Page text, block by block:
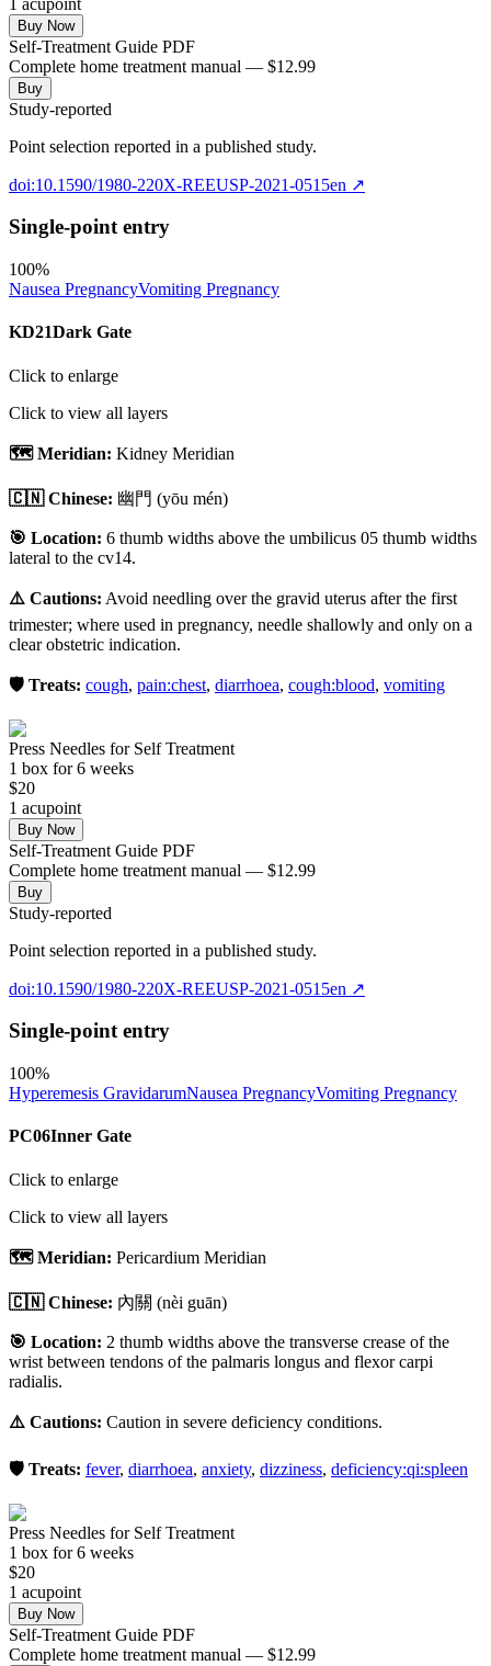
Buy Now
Self-Treatment Guide PDF
Complete home treatment manual — $12.99
Buy
Study-reported
Point selection reported in a published study.
doi:10.1590/1980-220X-REEUSP-2021-0515en ↗
Single-point entry
100%
Nausea PregnancyVomiting Pregnancy
KD21Dark Gate
Click to enlarge
Click to view all layers
🗺️ Meridian: Kidney Meridian
🇨🇳 Chinese: 幽門 (yōu mén)
🎯 Location: 6 thumb widths above the umbilicus 05 thumb widths
lateral to the cv14.
⚠️ Cautions: Avoid needling over the gravid uterus after the first
trimester; where used in pregnancy, needle shallowly and only on a
clear obstetric indication.
🛡️ Treats: cough, pain:chest, diarrhoea, cough:blood, vomiting
Press Needles for Self Treatment
1 box for 6 weeks
$20
1 acupoint
Buy Now
Self-Treatment Guide PDF
Complete home treatment manual — $12.99
Buy
Study-reported
Point selection reported in a published study.
doi:10.1590/1980-220X-REEUSP-2021-0515en ↗
Single-point entry
100%
Hyperemesis GravidarumNausea PregnancyVomiting Pregnancy
PC06Inner Gate
Click to enlarge
Click to view all layers
🗺️ Meridian: Pericardium Meridian
🇨🇳 Chinese: 內關 (nèi guān)
🎯 Location: 2 thumb widths above the transverse crease of the
wrist between tendons of the palmaris longus and flexor carpi
radialis.
⚠️ Cautions: Caution in severe deficiency conditions.
🛡️ Treats: fever, diarrhoea, anxiety, dizziness, deficiency:qi:spleen
Press Needles for Self Treatment
1 box for 6 weeks
$20
1 acupoint
Buy Now
Self-Treatment Guide PDF
Complete home treatment manual — $12.99